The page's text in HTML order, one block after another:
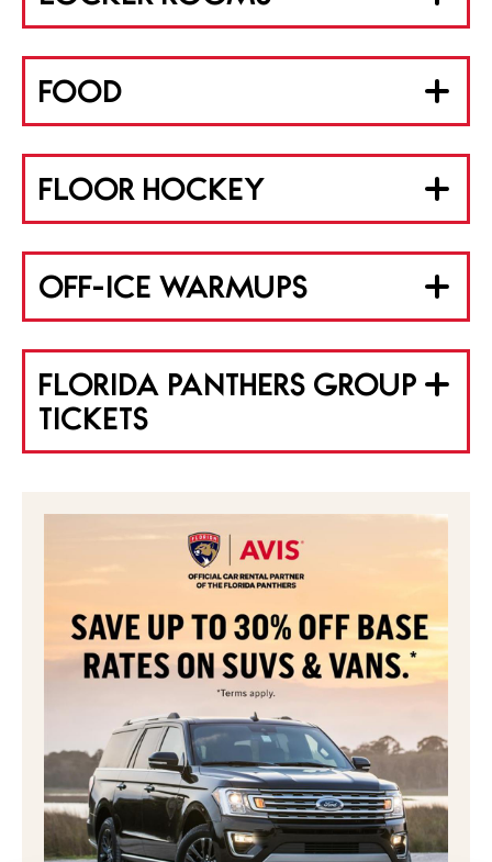
FOOD
FLOOR HOCKEY
OFF-ICE WARMUPS
FLORIDA PANTHERS GROUP
TICKETS